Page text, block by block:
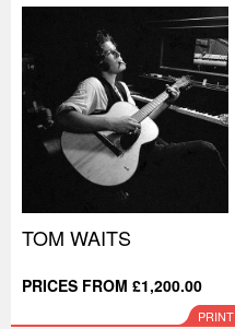
TOM WAITS
PRICES FROM £1,200.00
PRINT